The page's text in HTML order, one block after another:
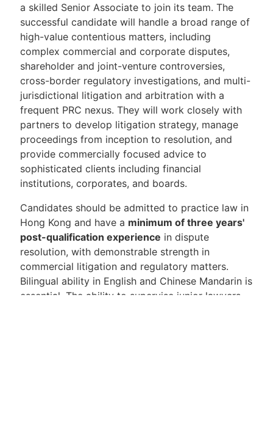
a skilled Senior Associate to join its team. The
successful candidate will handle a broad range of
high-value contentious matters, including
complex commercial and corporate disputes,
shareholder and joint-venture controversies,
cross-border regulatory investigations, and multi-
jurisdictional litigation and arbitration with a
frequent PRC nexus. They will work closely with
partners to develop litigation strategy, manage
proceedings from inception to resolution, and
provide commercially focused advice to
sophisticated clients including financial
institutions, corporates, and boards.
Candidates should be admitted to practice law in
Hong Kong and have a minimum of three years'
post-qualification experience in dispute
resolution, with demonstrable strength in
commercial litigation and regulatory matters.
Bilingual ability in English and Chinese Mandarin is
essential. The ability to supervise junior lawyers,